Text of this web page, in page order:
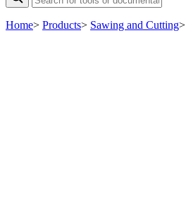
Home> Products> Sawing and Cutting>